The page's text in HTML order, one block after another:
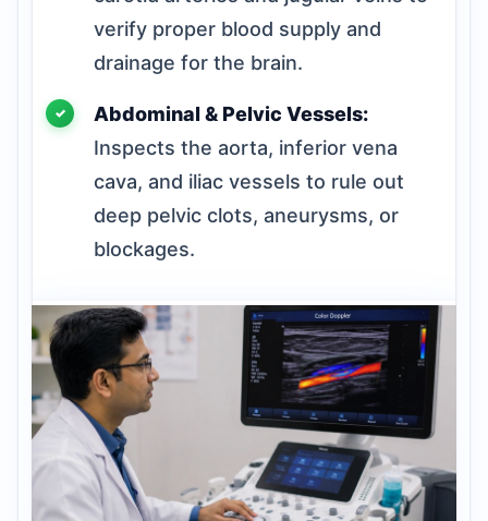
verify proper blood supply and
drainage for the brain.
Abdominal & Pelvic Vessels:
Inspects the aorta, inferior vena
cava, and iliac vessels to rule out
deep pelvic clots, aneurysms, or
blockages.